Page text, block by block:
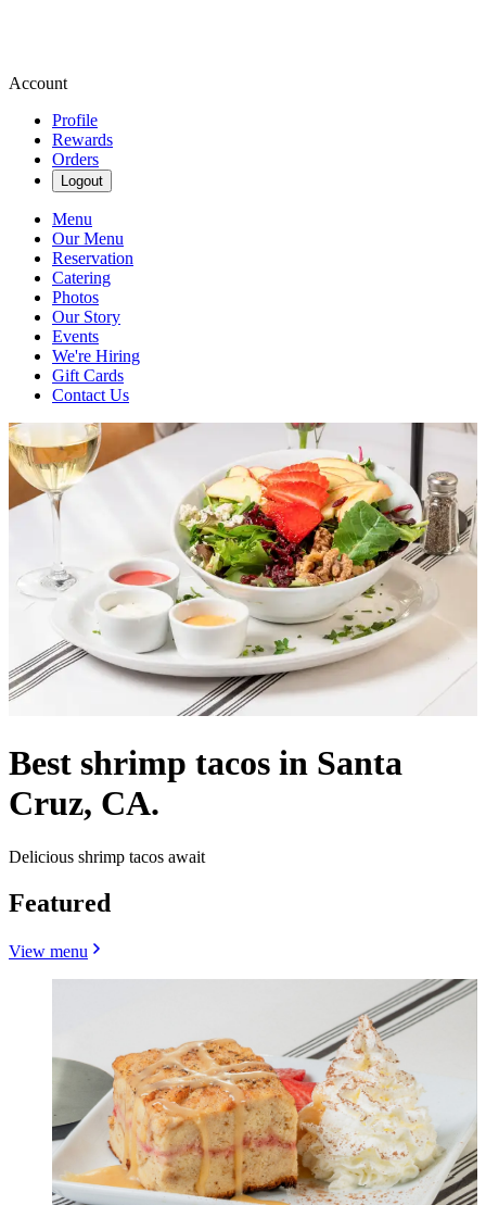
Account
Profile
Rewards
Orders
Logout
Menu
Our Menu
Reservation
Catering
Photos
Our Story
Events
We're Hiring
Gift Cards
Contact Us
Best shrimp tacos in Santa
Cruz, CA.
Delicious shrimp tacos await
Featured
View menu